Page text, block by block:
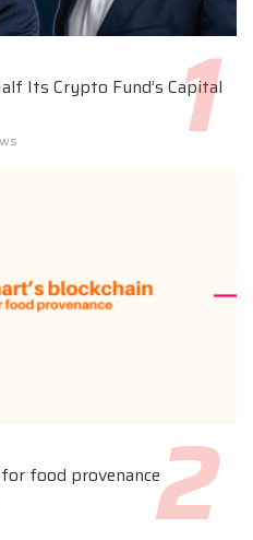
Its Crypto Fund’s Capital
food provenance